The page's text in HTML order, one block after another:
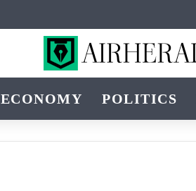
ECONOMY POLITICS